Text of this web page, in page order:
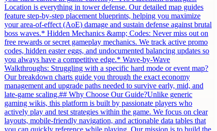
Location is everything in tower defense. Our detailed map guides
feature step-by-step placement blueprints, helping you maximize
your area-of-effect (AoE) damage and sustain defense against brutal
boss waves.* Hidden Mechanics &amp; Codes: Never miss out on
free rewards or secret gameplay mechanics. We track active promo
codes, hidden easter eggs, and undocumented balancing updates so
you always have a competitive edge.* Wave-by-Wave
Walkthroughs: Struggling with a specific hard mode or event map?
Our breakdown charts guide you through the exact economy
management and upgrade paths needed to survive early, mid, and
late-game scaling.## Why Choose Our Guide?Unlike generic
gaming wikis, this platform is built by passionate players who
actively play and test strategies within the game. We focus on clear
layouts, mobile-friendly navigation, and actionable data tables that